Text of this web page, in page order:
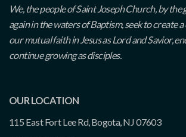
We, the people of Saint Joseph Church, by the
again in the waters of Baptism, seek to create
our mutual faith in Jesus as Lord and Savior,
continue growing as disciples.
OUR LOCATION
115 East Fort Lee Rd, Bogota, NJ 07603